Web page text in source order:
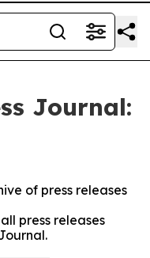
Journal:
of press releases
press releases